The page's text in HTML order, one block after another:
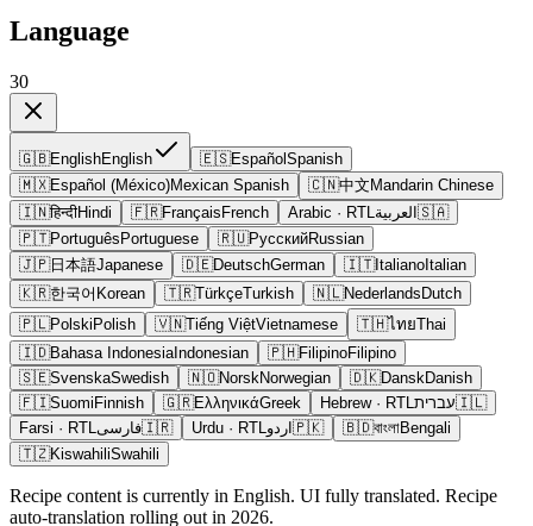
Language
30
🇬🇧EnglishEnglish 🇪🇸Español Spanish
🇲🇽Español (México)Mexican Spanish 🇨🇳中文 Mandarin Chinese
🇮🇳हिन्दीHindi 🇫🇷Français French 🇸🇦 العربية Arabic · RTL
🇵🇹Português Portuguese 🇷🇺РусскийRussian
🇯🇵日本語Japanese 🇩🇪DeutschGerman 🇮🇹Italiano Italian
🇰🇷한국어 Korean 🇹🇷TürkçeTurkish 🇳🇱Nederlands Dutch
🇵🇱Polski Polish 🇻🇳Tiếng ViệtVietnamese 🇹🇭ไทยThai
🇮🇩Bahasa IndonesiaIndonesian 🇵🇭FilipinoFilipino
🇸🇪SvenskaSwedish 🇳🇴NorskNorwegian 🇩🇰DanskDanish
🇫🇮Suomi Finnish 🇬🇷ΕλληνικάGreek 🇮🇱עברית Hebrew· RTL
🇮🇷فارسی Farsi · RTL 🇵🇰 اردو Urdu · RTL 🇧🇩বাংলাBengali
🇹🇿KiswahiliSwahili
Recipe content is currently in English. UI fully translated. Recipe
auto-translation rolling out in 2026.